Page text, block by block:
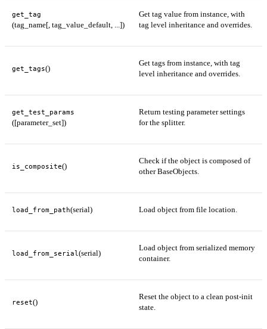
get_tag
(tag_name[, tag_value_default, ...])
Get tag value from instance, with
tag level inheritance and overrides.
get_tags()
Get tags from instance, with tag
level inheritance and overrides.
get_test_params
([parameter_set])
Return testing parameter settings
for the splitter.
is_composite()
Check if the object is composed of
other BaseObjects.
load_from_path(serial) Load object from file location.
load_from_serial (serial)
Load object from serialized memory
container.
reset()
Reset the object to a clean post-init
state.